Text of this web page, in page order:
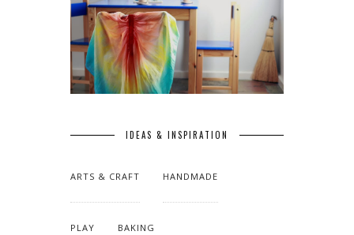
IDEAS & INSPIRATION
ARTS & CRAFT HANDMADE
PLAY BAKING